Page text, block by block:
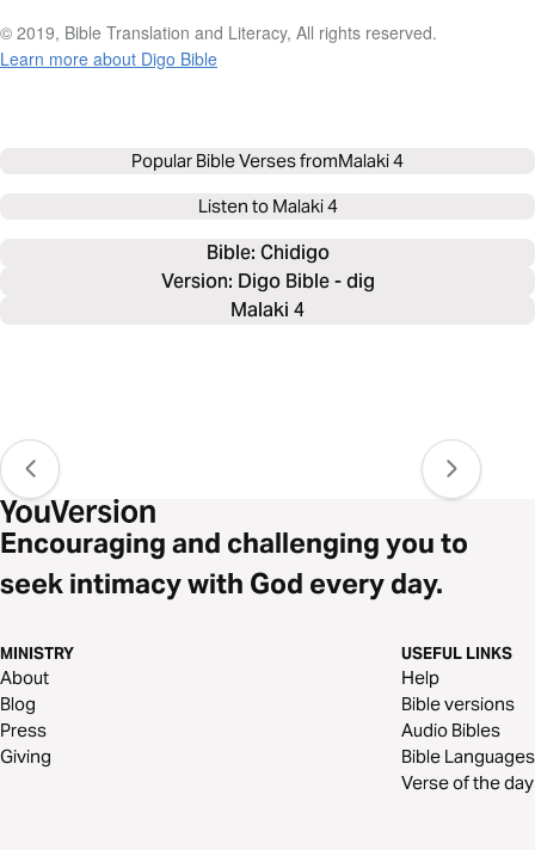
© 2019, Bible Translation and Literacy, All rights reserved.
Learn more about Digo Bible
Popular Bible Verses fromMalaki 4
Listen to Malaki 4
Bible: Chidigo
Version: Digo Bible - dig
Malaki 4
Encouraging and challenging you to
seek intimacy with God every day.
MINISTRY
About
Blog
Press
Giving
USEFUL LINKS
Help
Bible versions
Audio Bibles
Bible Languages
Verse of the day